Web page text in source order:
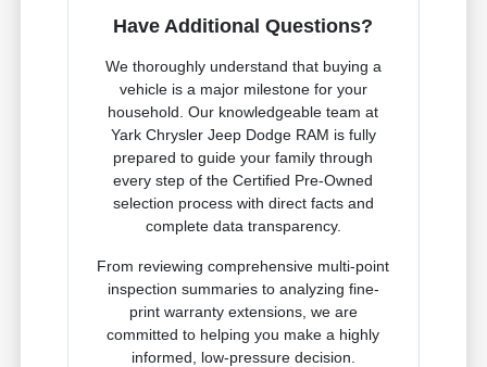
Have Additional Questions?
We thoroughly understand that buying a
vehicle is a major milestone for your
household. Our knowledgeable team at
Yark Chrysler Jeep Dodge RAM is fully
prepared to guide your family through
every step of the Certified Pre-Owned
selection process with direct facts and
complete data transparency.
From reviewing comprehensive multi-point
inspection summaries to analyzing fine-
print warranty extensions, we are
committed to helping you make a highly
informed, low-pressure decision.